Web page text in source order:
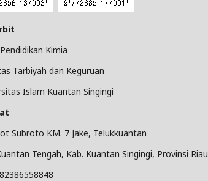
Kimia
Tarbiyah dan Keguruan
Islam Kuantan Singingi
Subroto KM. 7 Jake, Telukkuantan
Tengah, Kab. Kuantan Singingi, Provinsi Riau